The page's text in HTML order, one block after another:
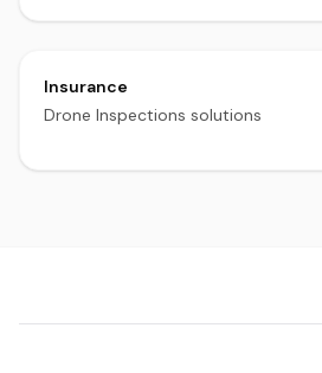
Insurance
Drone Inspections solutions